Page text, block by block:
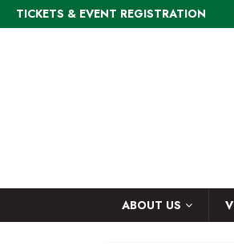
TICKETS & EVENT REGISTRATION
ABOUT US